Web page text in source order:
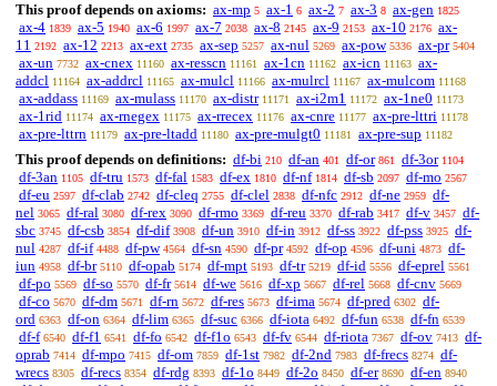
This proof depends on axioms: ax-mp 5 ax-1 6 ax-2 7 ax-3 8 ax-gen 1825
ax-4 1839 ax-5 1940 ax-6 1997 ax-7 2038 ax-8 2145 ax-9 2153 ax-10 2176 ax-
11 2192 ax-12 2213 ax-ext 2735 ax-sep 5257 ax-nul 5269 ax-pow 5336 ax-pr 5404
ax-un 7732 ax-cnex 11160 ax-resscn 11161 ax-1cn 11162 ax-icn 11163 ax-
addcl 11164 ax-addrcl 11165 ax-mulcl 11166 ax-mulrcl 11167 ax-mulcom 11168
ax-addass 11169 ax-mulass 11170 ax-distr 11171 ax-i2m1 11172 ax-1ne0 11173
ax-1rid 11174 ax-rnegex 11175 ax-rrecex 11176 ax-cnre 11177 ax-pre-lttri 11178
ax-pre-lttrn 11179 ax-pre-ltadd 11180 ax-pre-mulgt0 11181 ax-pre-sup 11182
This proof depends on definitions: df-bi 210 df-an 401 df-or 861 df-3or 1104
df-3an 1105 df-tru 1573 df-fal 1583 df-ex 1810 df-nf 1814 df-sb 2097 df-mo 2567
df-eu 2597 df-clab 2742 df-cleq 2755 df-clel 2838 df-nfc 2912 df-ne 2959 df-
nel 3065 df-ral 3080 df-rex 3090 df-rmo 3369 df-reu 3370 df-rab 3417 df-v 3457 df-
sbc 3745 df-csb 3854 df-dif 3908 df-un 3910 df-in 3912 df-ss 3922 df-pss 3925 df-
nul 4287 df-if 4488 df-pw 4564 df-sn 4590 df-pr 4592 df-op 4596 df-uni 4873 df-
iun 4958 df-br 5110 df-opab 5174 df-mpt 5193 df-tr 5219 df-id 5556 df-eprel 5561
df-po 5569 df-so 5570 df-fr 5614 df-we 5616 df-xp 5667 df-rel 5668 df-cnv 5669
df-co 5670 df-dm 5671 df-rn 5672 df-res 5673 df-ima 5674 df-pred 6302 df-
ord 6363 df-on 6364 df-lim 6365 df-suc 6366 df-iota 6492 df-fun 6538 df-fn 6539
df-f 6540 df-f1 6541 df-fo 6542 df-f1o 6543 df-fv 6544 df-riota 7367 df-ov 7413 df-
oprab 7414 df-mpo 7415 df-om 7859 df-1st 7982 df-2nd 7983 df-frecs 8274 df-
wrecs 8305 df-recs 8354 df-rdg 8393 df-1o 8449 df-2o 8450 df-er 8690 df-en 8940